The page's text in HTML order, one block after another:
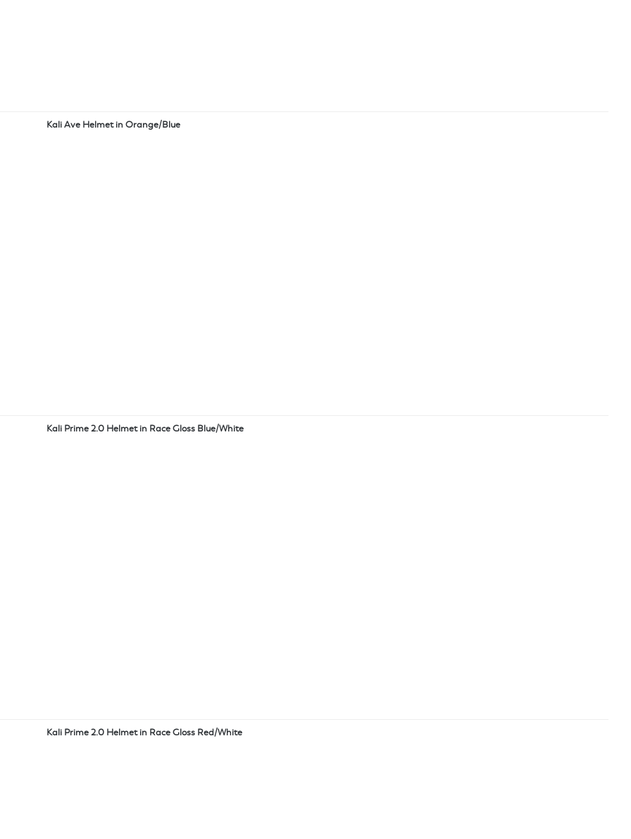
Kali Ave Helmet in Orange/Blue
Kali Prime 2.0 Helmet in Race Gloss Blue/White
Kali Prime 2.0 Helmet in Race Gloss Red/White